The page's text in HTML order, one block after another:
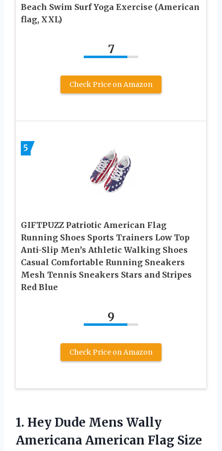
Beach Swim Surf Yoga Exercise (American
flag, XXL)
7
Check Price on Amazon
5
GIFTPUZZ Patriotic American Flag
Running Shoes Sports Trainers Low Top
Anti-Slip Men’s Athletic Walking Shoes
Casual Comfortable Running Sneakers
Mesh Tennis Sneakers Stars and Stripes
Red Blue
9
Check Price on Amazon
1. Hey Dude Mens Wally
Americana American Flag Size